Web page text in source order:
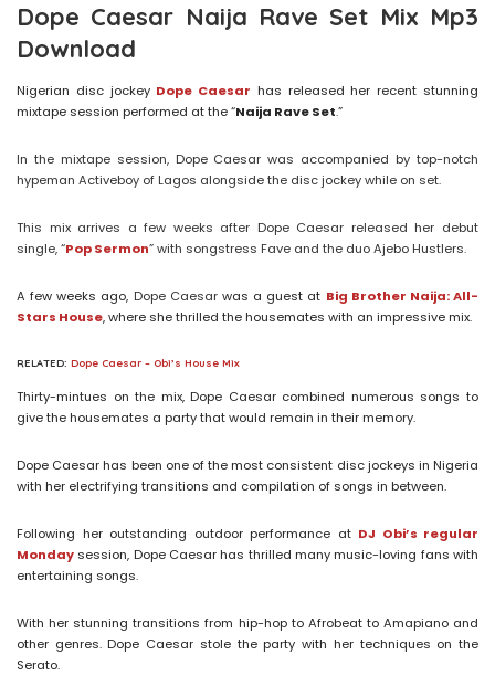
Dope Caesar Naija Rave Set Mix Mp3
Download
Nigerian disc jockey Dope Caesar has released her recent stunning
mixtape session performed at the “Naija Rave Set.”
In the mixtape session, Dope Caesar was accompanied by top-notch
hypeman Activeboy of Lagos alongside the disc jockey while on set.
This mix arrives a few weeks after Dope Caesar released her debut
single, “Pop Sermon” with songstress Fave and the duo Ajebo Hustlers.
A few weeks ago, Dope Caesarwas a guest at Big Brother Naija: All-
Stars House, where she thrilled the housemates with an impressive mix.
RELATED: Dope Caesar – Obi’s House Mix
Thirty-mintues on the mix, Dope Caesar combined numerous songs to
give the housemates a party that would remain in their memory.
Dope Caesar has been one of the most consistent disc jockeys in Nigeria
with her electrifying transitions and compilation of songs in between.
Following her outstanding outdoor performance at DJ Obi’s regular
Monday session, Dope Caesar has thrilled many music-loving fans with
entertaining songs.
With her stunning transitions from hip-hop to Afrobeat to Amapiano and
other genres. Dope Caesar stole the party with her techniques on the
Serato.